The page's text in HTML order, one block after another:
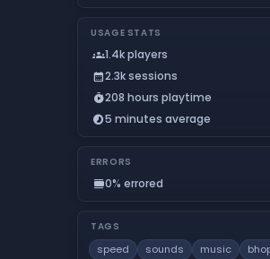
USAGE STATS
groups1.4k players
calendar_month2.3k sessions
timer_play208 hours playtime
timelapse5 minutes average
ERRORS
calendar_view_day0% errored
TAGS
speed sounds music